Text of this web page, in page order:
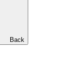
Back